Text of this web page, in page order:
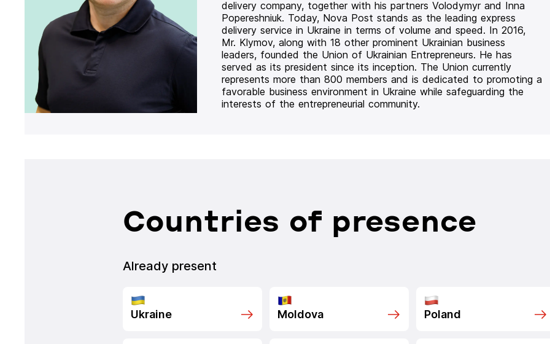
delivery company, together with his partners Volodymyr and Inna
Popereshniuk. Today, Nova Post stands as the leading express
delivery service in Ukraine in terms of volume and speed. In 2016,
Mr. Klymov, along with 18 other prominent Ukrainian business
leaders, founded the Union of Ukrainian Entrepreneurs. He has
served as its president since its inception. The Union currently
represents more than 800 members and is dedicated to promoting a
favorable business environment in Ukraine while safeguarding the
interests of the entrepreneurial community.
Countries of presence
Already present
Ukraine Moldova Poland